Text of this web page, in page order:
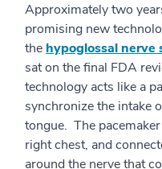
Approximately two
promising new
thehypoglossal nerve
sat on the final FDA
technology acts like a
synchronize the intake
tongue. The
right chest, and
around the nerve that